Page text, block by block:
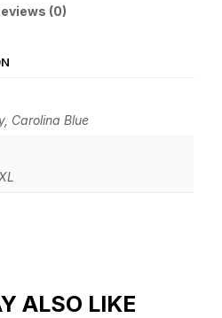
(0)
Carolina Blue
ALSO LIKE